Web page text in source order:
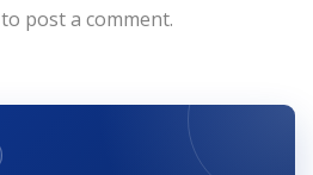
to post a comment.